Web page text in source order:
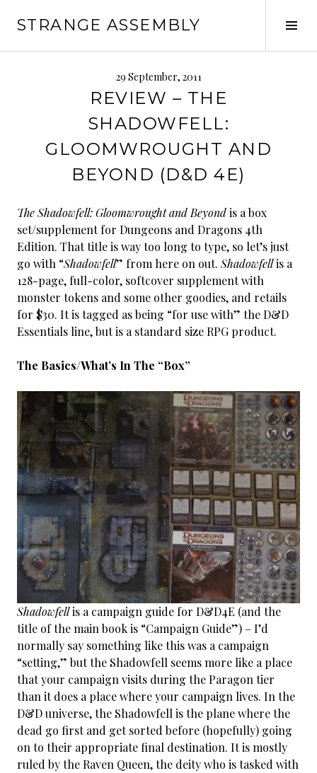
STRANGE ASSEMBLY
29 September, 2011
REVIEW – THE
SHADOWFELL:
GLOOMWROUGHT AND
BEYOND (D&D 4E)
The Shadowfell: Gloomwrought and Beyondis a box
set/supplement for Dungeons and Dragons 4th
Edition. That title is way too long to type, so let’s just
go with “Shadowfell” from here on out. Shadowfellis a
128-page, full-color, softcover supplement with
monster tokens and some other goodies, and retails
for $30. It is tagged as being “for use with” the D&D
Essentials line, but is a standard size RPG product.
The Basics/What’s In The “Box”
Shadowfellis a campaign guide for D&D4E (and the
title of the main book is “Campaign Guide”) – I’d
normally say something like this was a campaign
“setting,” but the Shadowfell seems more like a place
that your campaign visits during the Paragon tier
than it does a place where your campaign lives. In the
D&D universe, the Shadowfell is the plane where the
dead go first and get sorted before (hopefully) going
on to their appropriate final destination. It is mostly
ruled by the Raven Queen, the deity who is tasked with